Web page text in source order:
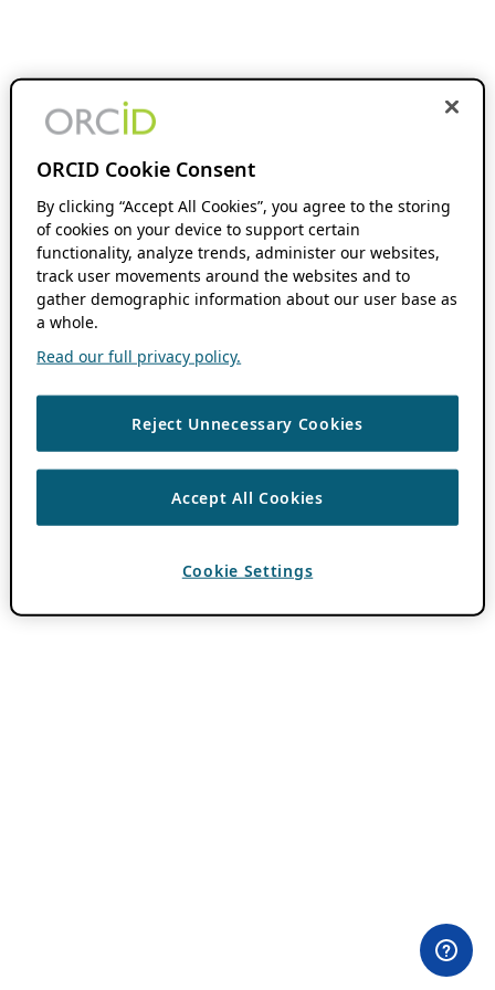
ORCID Cookie Consent
By clicking “Accept All Cookies”, you agree to the storing
of cookies on your device to support certain
functionality, analyze trends, administer our websites,
track user movements around the websites and to
gather demographic information about our user base as
a whole.
Read our full privacy policy.
Reject Unnecessary Cookies
Accept All Cookies
Cookie Settings